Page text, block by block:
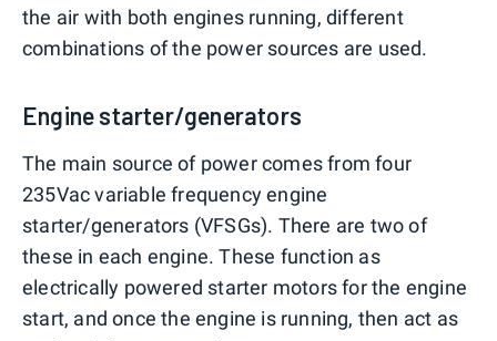
the air with both engines running, different
combinations of the power sources are used.
Engine starter/generators
The main source of power comes from four
235Vac variable frequency engine
starter/generators (VFSGs). There are two of
these in each engine. These function as
electrically powered starter motors for the engine
start, and once the engine is running, then act as